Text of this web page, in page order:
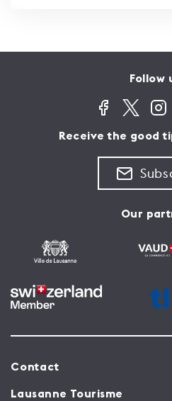
Follow
Receive the good
Our
Contact
Lausanne Tourisme